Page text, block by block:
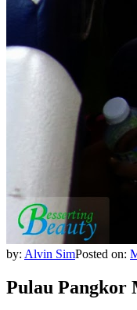
by: Alvin SimPosted on:
Pulau Pangkor